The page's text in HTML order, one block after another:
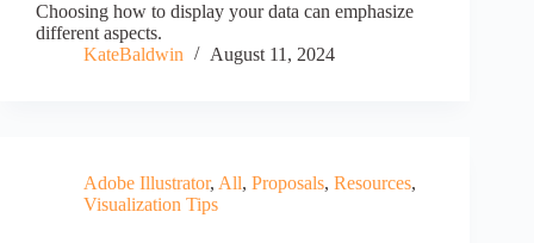
Choosing how to display your data can emphasize
different aspects.
KateBaldwin
August 11, 2024
Adobe Illustrator, All, Proposals, Resources,
Visualization Tips